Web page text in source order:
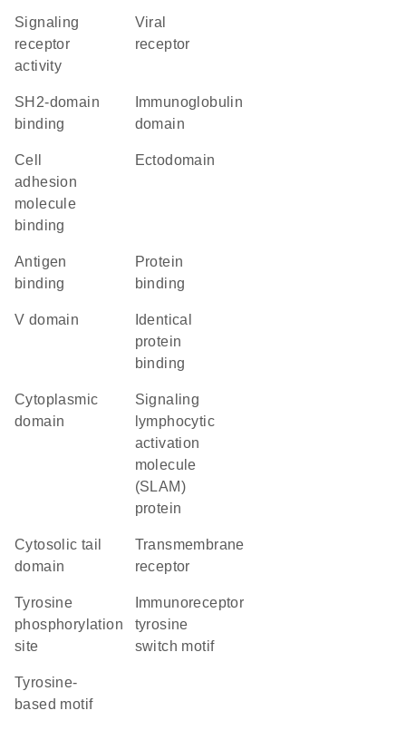
signaling
receptor
activity
viral
receptor
SH2-domain
binding
domain
cell
adhesion
molecule
binding
ectodomain
antigen
binding
protein
binding
V domain
protein
binding
cytoplasmic
domain
Signaling
lymphocytic
activation
molecule
(SLAM)
protein
cytosolic tail
domain
transmembrane
receptor
tyrosine
phosphorylation
site
tyrosine
switch motif
tyrosine-
based motif